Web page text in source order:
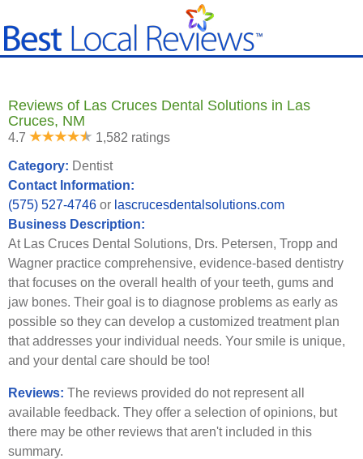
Reviews of Las Cruces Dental Solutions in Las
Cruces, NM
4.7 1,582 ratings
Category: Dentist
Contact Information:
(575) 527-4746 or lascrucesdentalsolutions.com
Business Description:
At Las Cruces Dental Solutions, Drs. Petersen, Tropp and
Wagner practice comprehensive, evidence-based dentistry
that focuses on the overall health of your teeth, gums and
jaw bones. Their goal is to diagnose problems as early as
possible so they can develop a customized treatment plan
that addresses your individual needs. Your smile is unique,
and your dental care should be too!
Reviews: The reviews provided do not represent all
available feedback. They offer a selection of opinions, but
there may be other reviews that aren't included in this
summary.